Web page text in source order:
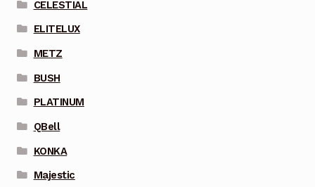
CELESTIAL
ELITELUX
METZ
BUSH
PLATINUM
QBell
KONKA
Majestic